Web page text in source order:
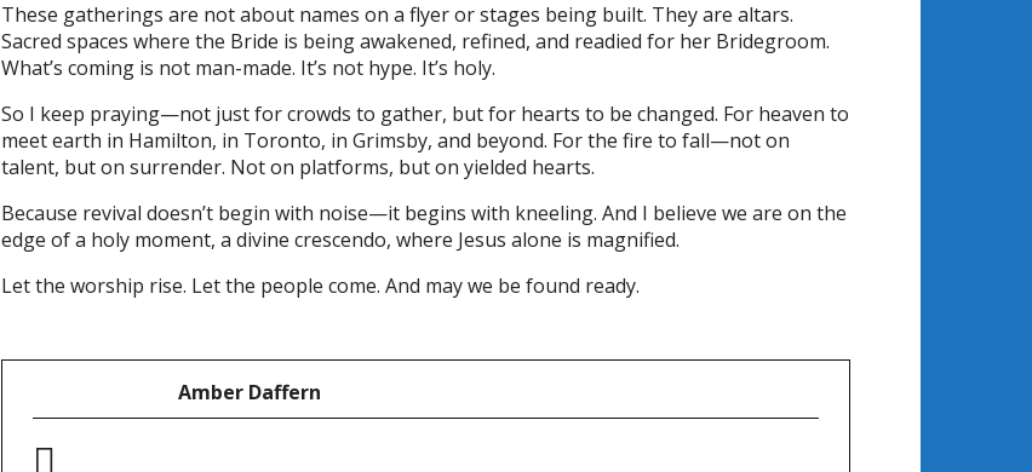
These gatherings are not about names on a flyer or stages being built. They are altars.
Sacred spaces where the Bride is being awakened, refined, and readied for her Bridegroom.
What’s coming is not man-made. It’s not hype. It’s holy.
So I keep praying—not just for crowds to gather, but for hearts to be changed. For heaven to
meet earth in Hamilton, in Toronto, in Grimsby, and beyond. For the fire to fall—not on
talent, but on surrender. Not on platforms, but on yielded hearts.
Because revival doesn’t begin with noise—it begins with kneeling. And I believe we are on the
edge of a holy moment, a divine crescendo, where Jesus alone is magnified.
Let the worship rise. Let the people come. And may we be found ready.
Amber Daffern